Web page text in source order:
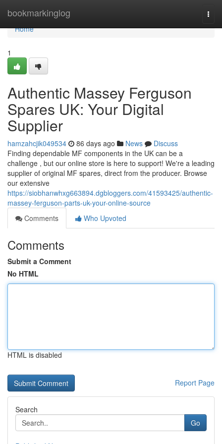
bookmarkinglog
Home
Home
1
Authentic Massey Ferguson
Spares UK: Your Digital
Supplier
hamzahcjik049534 86 days ago News
Discuss
Finding dependable MF components in the UK can be a
challenge , but our online store is here to support! We're a leading
supplier of original MF spares, direct from the producer. Browse
our extensive
https://siobhanwhxg663894.dgbloggers.com/41593425/authentic-
massey-ferguson-parts-uk-your-online-source
Comments
Who Upvoted
Comments
Submit a Comment
No HTML
HTML is disabled
Report Page
Search
Go